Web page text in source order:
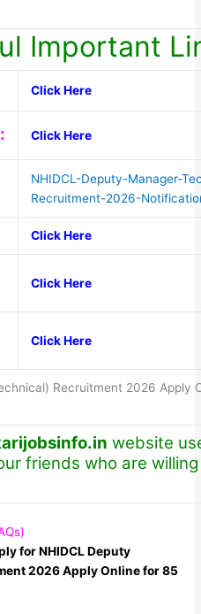
Important
Click Here
Click Here
NHIDCL-Deputy-Manager-
Recruitment-2026-
Click Here
Click Here
Click Here
Recruitment 2026 Apply
website
friends who are
for NHIDCL Deputy
2026 Apply Online for 85